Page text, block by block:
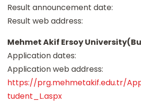
Result announcement date:
Result web address:
Mehmet Akif Ersoy
Application dates:
Application web address:
https://prg.mehmetakif.edu.tr/
tudent_L.aspx